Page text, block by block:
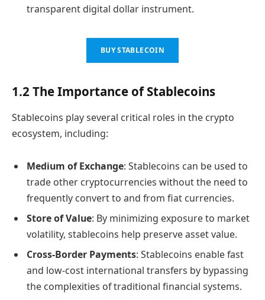
transparent digital dollar instrument.
BUY STABLECOIN
1.2 The Importance of Stablecoins
Stablecoins play several critical roles in the crypto
ecosystem, including:
Medium of Exchange: Stablecoins can be used to
trade other cryptocurrencies without the need to
frequently convert to and from fiat currencies.
Store of Value: By minimizing exposure to market
volatility, stablecoins help preserve asset value.
Cross-Border Payments: Stablecoins enable fast
and low-cost international transfers by bypassing
the complexities of traditional financial systems.